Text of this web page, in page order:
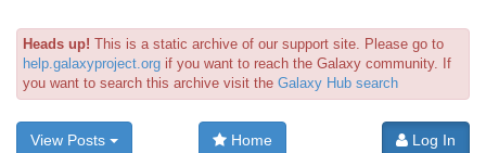
Heads up! This is a static archive of our support site. Please go to
help.galaxyproject.org if you want to reach the Galaxy community. If
you want to search this archive visit the Galaxy Hub search
View Posts Home Log In